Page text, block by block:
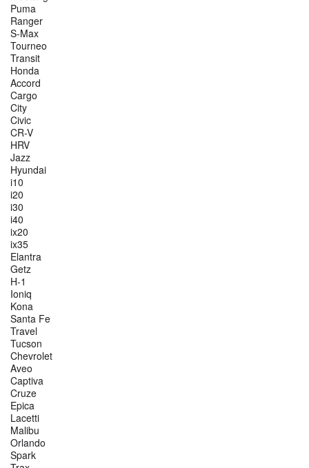
Puma
Ranger
S-Max
Tourneo
Transit
Honda
Accord
Cargo
City
Civic
CR-V
HRV
Jazz
Hyundai
i10
i20
i30
i40
ix20
ix35
Elantra
Getz
H-1
Ioniq
Kona
Santa Fe
Travel
Tucson
Chevrolet
Aveo
Captiva
Cruze
Epica
Lacetti
Malibu
Orlando
Spark